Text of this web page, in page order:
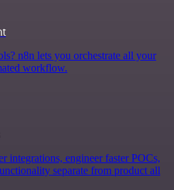
n8n lets you orchestrate all your
workflow.
integrations, engineer faster POCs,
separate from product all